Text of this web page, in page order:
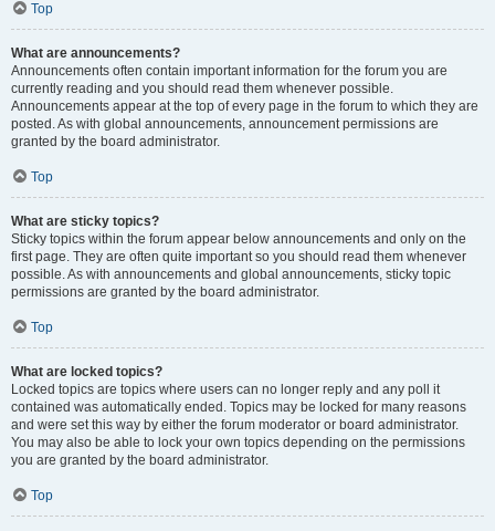
Top
What are announcements?
Announcements often contain important information for the forum you are
currently reading and you should read them whenever possible.
Announcements appear at the top of every page in the forum to which they are
posted. As with global announcements, announcement permissions are
granted by the board administrator.
Top
What are sticky topics?
Sticky topics within the forum appear below announcements and only on the
first page. They are often quite important so you should read them whenever
possible. As with announcements and global announcements, sticky topic
permissions are granted by the board administrator.
Top
What are locked topics?
Locked topics are topics where users can no longer reply and any poll it
contained was automatically ended. Topics may be locked for many reasons
and were set this way by either the forum moderator or board administrator.
You may also be able to lock your own topics depending on the permissions
you are granted by the board administrator.
Top